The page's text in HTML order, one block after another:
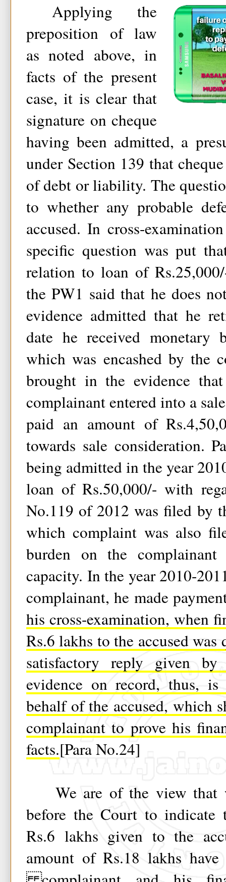
Applying the
preposition of law
as noted above, in
facts of the present
case, it is clear that
signature on cheque
having been admitted, a
under Section 139 that
of debt or liability. The
to whether any probable
accused. In cross-
specific question was put
relation to loan of
the PW1 said that he does
evidence admitted that he
date he received
which was encashed by the
brought in the evidence
complainant entered into a
paid an amount of
towards sale consideration.
being admitted in the year
loan of Rs.50,000/- with
No.119 of 2012 was filed by
which complaint was also
burden on the
capacity. In the year 2010-
complainant, he made
his cross-examination, when
Rs.6 lakhs to the accused was
satisfactory reply given
evidence on record, thus,
behalf of the accused, which
complainant to prove his
facts.[Para No.24]
We are of the view that
before the Court to
Rs.6 lakhs given to the
amount of Rs.18 lakhs